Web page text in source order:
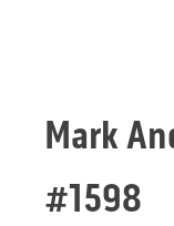
Mark
#1598